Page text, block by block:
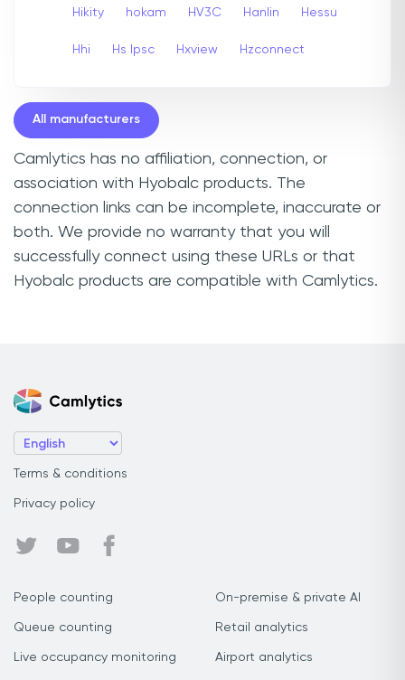
Hikity hokam HV3C Hanlin Hessu
Hhi Hs Ipsc Hxview Hzconnect
All manufacturers
Camlytics has no affiliation, connection, or
association with Hyobalc products. The
connection links can be incomplete, inaccurate or
both. We provide no warranty that you will
successfully connect using these URLs or that
Hyobalc products are compatible with Camlytics.
Terms & conditions
Privacy policy
People counting
Queue counting
Live occupancy monitoring
On-premise & private AI
Retail analytics
Airport analytics